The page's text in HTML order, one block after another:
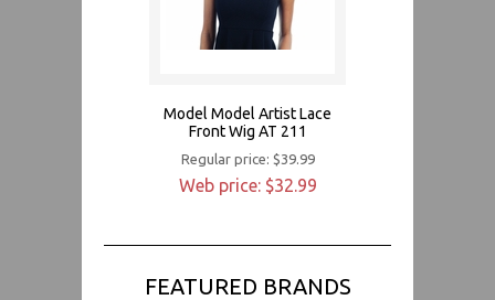
Model Model Artist Lace
Front Wig AT 211
Regular price: $39.99
Web price: $32.99
FEATURED BRANDS